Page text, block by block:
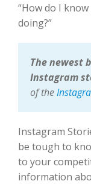
“How do I
doing?”
The newest
Instagram
of the
Instagram
be tough to
to your
information